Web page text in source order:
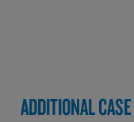
ADDITIONAL